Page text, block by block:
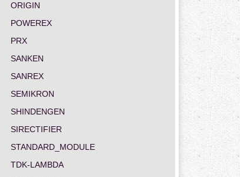
ORIGIN
POWEREX
PRX
SANKEN
SANREX
SEMIKRON
SHINDENGEN
SIRECTIFIER
STANDARD_MODULE
TDK-LAMBDA